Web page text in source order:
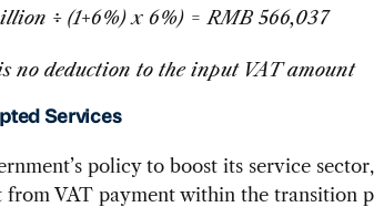
÷ (1+6%) x 6%) = RMB 566,037
no deduction to the input VAT amount
Services
policy to boost its service
from VAT payment within the transition